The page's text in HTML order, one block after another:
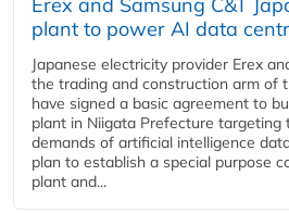
plant to power AI data
Japanese electricity provider Erex
the trading and construction arm of
have signed a basic agreement to
plant in Niigata Prefecture
demands of artificial intelligence
plan to establish a special purpose
plant and...